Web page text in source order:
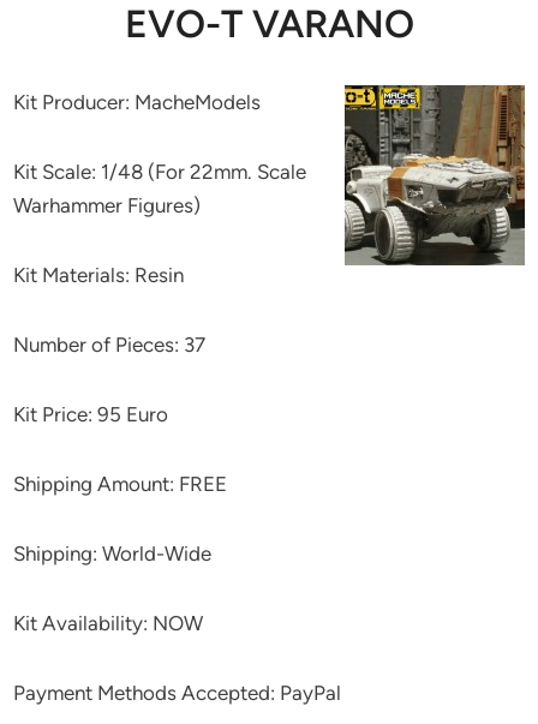
EVO-T VARANO
Kit Producer: MacheModels
Kit Scale: 1/48 (For 22mm. Scale
Warhammer Figures)
Kit Materials: Resin
Number of Pieces: 37
Kit Price: 95 Euro
Shipping Amount: FREE
Shipping: World-Wide
Kit Availability: NOW
Payment Methods Accepted: PayPal